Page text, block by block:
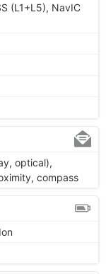
(L1+L5), NavIC
optical),
compass